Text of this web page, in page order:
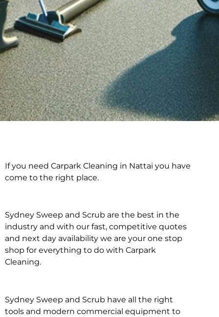
Carpark Cleaning in
If you need Carpark Cleaning in Nattai you have
come to the right place.
Sydney Sweep and Scrub are the best in the
industry and with our fast, competitive quotes
and next day availability we are your one stop
shop for everything to do with Carpark
Cleaning.
Sydney Sweep and Scrub have all the right
tools and modern commercial equipment to